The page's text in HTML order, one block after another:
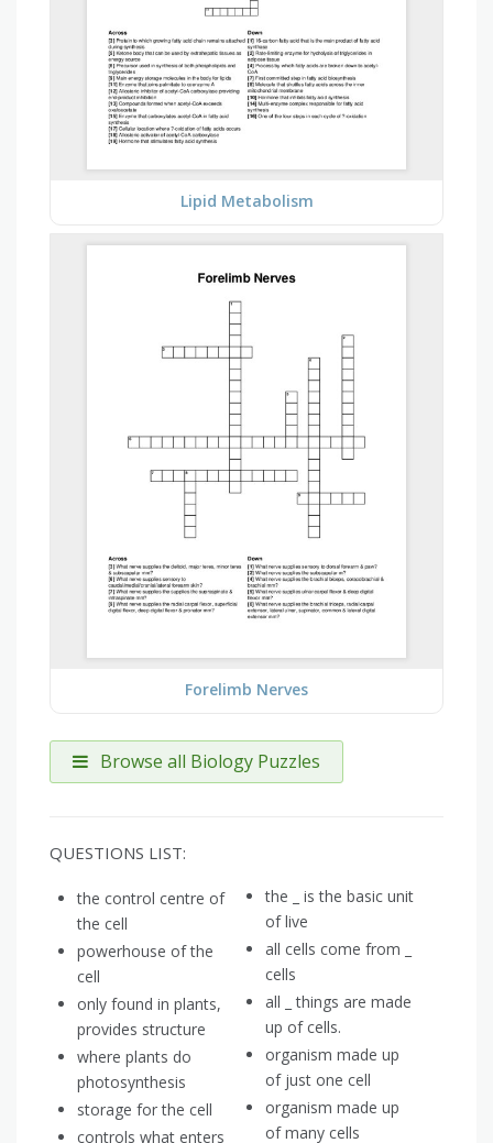
Lipid Metabolism
Forelimb Nerves
Browse all Biology Puzzles
QUESTIONS LIST:
the control centre of
the cell
powerhouse of the
cell
only found in plants,
provides structure
where plants do
photosynthesis
storage for the cell
controls what enters
the _ is the basic unit
of live
all cells come from _
cells
all _ things are made
up of cells.
organism made up
of just one cell
organism made up
of many cells